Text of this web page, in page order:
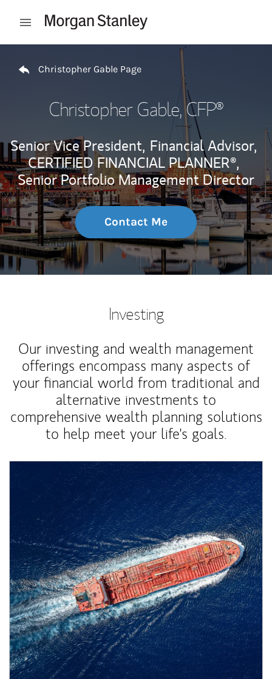
Open mobile menu
Christopher Gable Page
Christopher Gable, CFP®
Senior Vice President, Financial Advisor,
CERTIFIED FINANCIAL PLANNER®,
Senior Portfolio Management Director
Contact Me
Investing
Our investing and wealth management
offerings encompass many aspects of
your financial world from traditional and
alternative investments to
comprehensive wealth planning solutions
to help meet your life's goals.